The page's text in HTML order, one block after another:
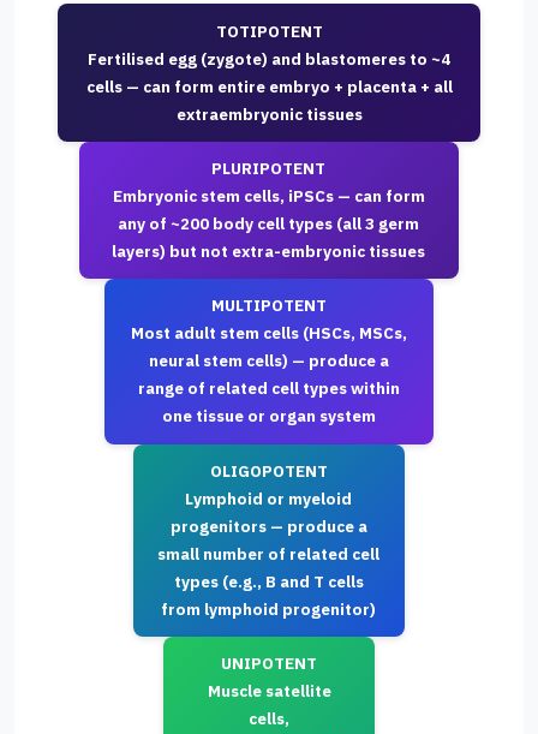
TOTIPOTENT
Fertilised egg (zygote) and blastomeres to ~4
cells — can form entire embryo + placenta + all
extraembryonic tissues
PLURIPOTENT
Embryonic stem cells, iPSCs — can form
any of ~200 body cell types (all 3 germ
layers) but not extra-embryonic tissues
MULTIPOTENT
Most adult stem cells (HSCs, MSCs,
neural stem cells) — produce a
range of related cell types within
one tissue or organ system
OLIGOPOTENT
Lymphoid or myeloid
progenitors — produce a
small number of related cell
types (e.g., B and T cells
from lymphoid progenitor)
UNIPOTENT
Muscle satellite
cells,